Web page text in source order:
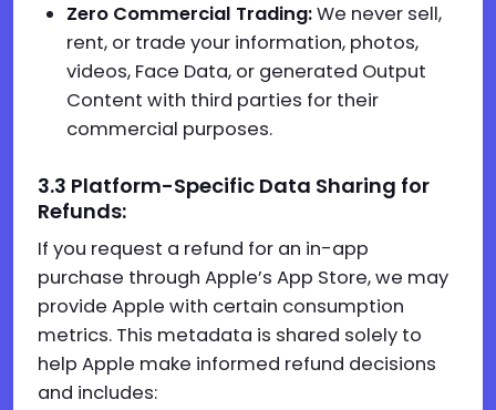
Zero Commercial Trading:We never sell,
rent, or trade your information, photos,
videos, Face Data, or generated Output
Content with third parties for their
commercial purposes.
3.3 Platform-Specific Data Sharing for
Refunds:
If you request a refund for an in-app
purchase through Apple’s App Store, we may
provide Apple with certain consumption
metrics. This metadata is shared solely to
help Apple make informed refund decisions
and includes: